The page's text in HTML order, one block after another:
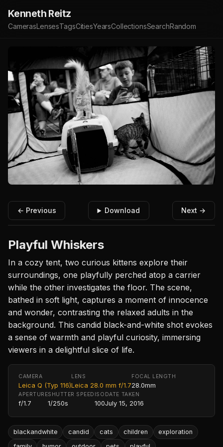
Kenneth Reitz
CamerasLensesTagsCitiesYearsCollectionsSearchRandom
← Previous Download Next →
Playful Whiskers
In a cozy tent, two curious kittens explore their
surroundings, one playfully perched atop a carrier
while the other investigates the floor. The scene,
bathed in soft light, captures a moment of innocence
and wonder, contrasting the relaxed adults in the
background. This candid black-and-white shot evokes
a sense of warmth and playful curiosity, immersing
viewers in a delightful slice of life.
CAMERA
Leica Q (Typ 116)
LENS
Leica 28.0 mm f/1.7
FOCAL LENGTH
28.0mm
APERTURE
f/1.7
SHUTTER SPEED
1/250s
ISO
100
DATE TAKEN
July 15, 2016
blackandwhite candid cats children
exploration